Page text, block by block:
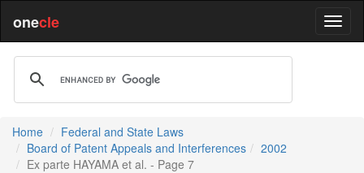
onecle
Home
Federal and State Laws
Board of Patent Appeals and Interferences
2002
Ex parte HAYAMA et al. - Page 7